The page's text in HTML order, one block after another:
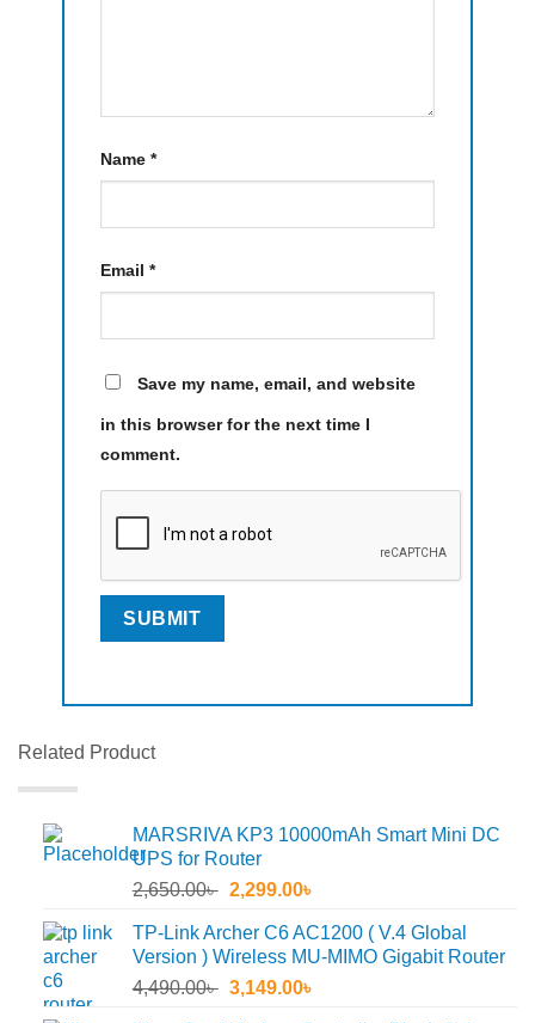
Name *
Email *
Save my name, email, and website
in this browser for the next time I
comment.
Related Product
MARSRIVA KP3 10000mAh Smart Mini DC
UPS for Router
2,650.00৳ Original
was:
2,650.00৳ .
2,299.00৳
is:
2,299.00৳ .
TP-Link Archer C6 AC1200 ( V.4 Global
Version ) Wireless MU-MIMO Gigabit Router
4,490.00৳ Original
3,149.00৳